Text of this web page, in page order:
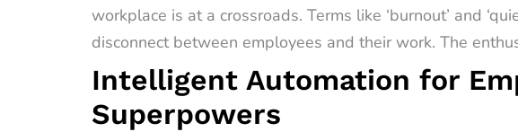
workplace is at a crossroads. Terms like ‘burnout’ and
disconnect between employees and their work. The
Intelligent Automation for
Superpowers